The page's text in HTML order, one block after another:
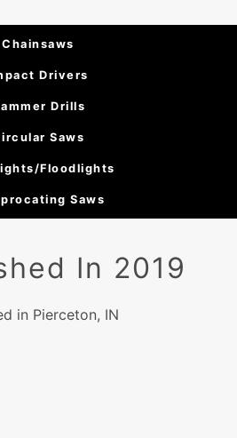
Chainsaws
Drivers
Drills
Saws
Floodlights
Saws
In 2019
in Pierceton, IN